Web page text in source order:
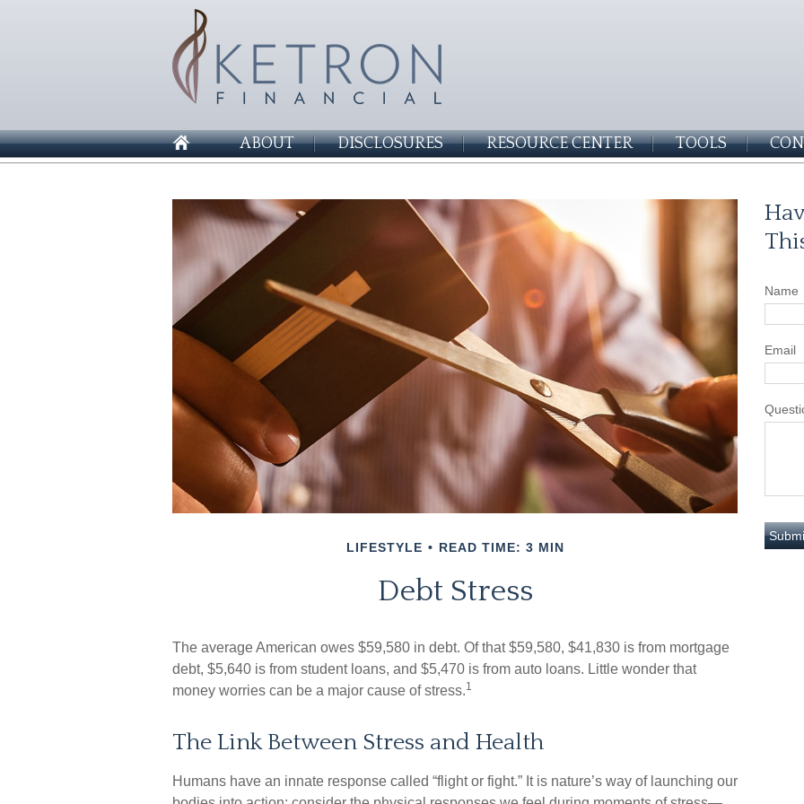
ABOUT DISCLOSURES RESOURCE CENTER TOOLS
LIFESTYLE READ TIME: 3 MIN
Debt Stress
The average American owes $59,580 in debt. Of that $59,580, $41,830 is from mortgage
debt, $5,640 is from student loans, and $5,470 is from auto loans. Little wonder that
money worries can be a major cause of stress.1
The Link Between Stress and Health
Humans have an innate response called “flight or fight.” It is nature’s way of launching our
Name
Email